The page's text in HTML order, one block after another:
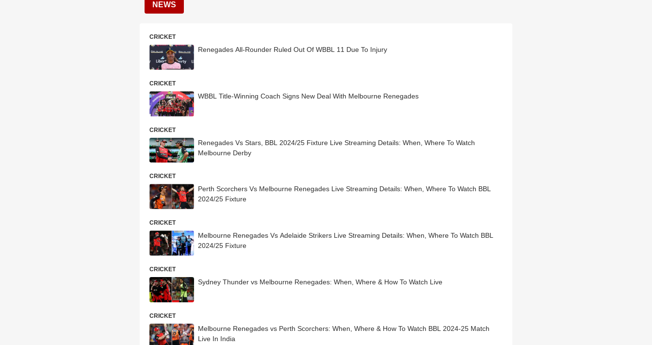
NEWS
CRICKET
Renegades All-Rounder Ruled Out Of WBBL 11 Due To Injury
CRICKET
WBBL Title-Winning Coach Signs New Deal With Melbourne Renegades
CRICKET
Renegades Vs Stars, BBL 2024/25 Fixture Live Streaming Details: When, Where To Watch
Melbourne Derby
CRICKET
Perth Scorchers Vs Melbourne Renegades Live Streaming Details: When, Where To Watch BBL
2024/25 Fixture
CRICKET
Melbourne Renegades Vs Adelaide Strikers Live Streaming Details: When, Where To Watch BBL
2024/25 Fixture
CRICKET
Sydney Thunder vs Melbourne Renegades: When, Where & How To Watch Live
CRICKET
Melbourne Renegades vs Perth Scorchers: When, Where & How To Watch BBL 2024-25 Match
Live In India